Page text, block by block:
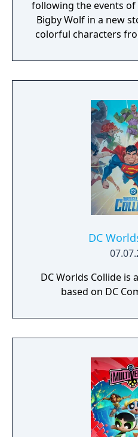
following the events
Bigby Wolf in a new
colorful characters
DC
DC Worlds Collide is
based on DC